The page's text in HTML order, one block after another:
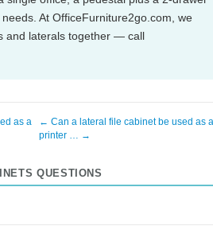
At OfficeFurniture2go.com, we
and laterals together — call
as a
← Can a lateral file cabinet be used as
printer … →
QUESTIONS